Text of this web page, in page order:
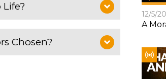
Chosen?
12/5/
A